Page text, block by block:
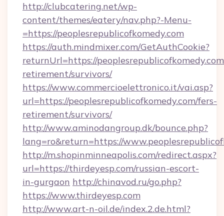
http://clubcatering.net/wp-
content/themes/eatery/nav.php?-Menu-
=https://peoplesrepublicofkomedy.com
https://auth.mindmixer.com/GetAuthCookie?
returnUrl=https://
retirement/survivors/
https://www.commercioelettronico.it/vai.asp?
url=https://peoplesrepublicofkomedy.com/fers-
retirement/survivors/
http://www.aminodangroup.dk/bounce.php?
lang=ro&return=https://
http://m.shopinminneapolis.com/redirect.aspx?
url=https://thirdeyesp.com/russian-escort-
in-gurgaon http://chinavod.ru/go.php?
https://www.thirdeyesp.com
http://www.art-n-oil.de/index.2.de.html?